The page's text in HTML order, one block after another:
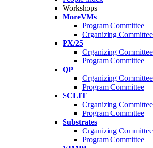
Workshops
MoreVMs
Program Committee
Organizing Committee
PX/25
Organizing Committee
Program Committee
QP
Organizing Committee
Program Committee
SCLIT
Organizing Committee
Program Committee
Substrates
Organizing Committee
Program Committee